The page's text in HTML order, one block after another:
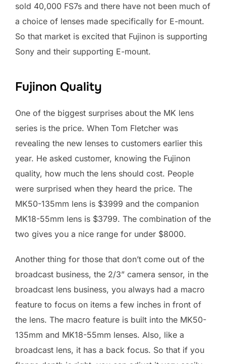
sold 40,000 FS7s and there have not been much of
a choice of lenses made specifically for E-mount.
So that market is excited that Fujinon is supporting
Sony and their supporting E-mount.
Fujinon Quality
One of the biggest surprises about the MK lens
series is the price. When Tom Fletcher was
revealing the new lenses to customers earlier this
year. He asked customer, knowing the Fujinon
quality, how much the lens should cost. People
were surprised when they heard the price. The
MK50-135mm lens is $3999 and the companion
MK18-55mm lens is $3799. The combination of the
two gives you a nice range for under $8000.
Another thing for those that don’t come out of the
broadcast business, the 2/3” camera sensor, in the
broadcast lens business, you always had a macro
feature to focus on items a few inches in front of
the lens. The macro feature is built into the MK50-
135mm and MK18-55mm lenses. Also, like a
broadcast lens, it has a back focus. So that if you